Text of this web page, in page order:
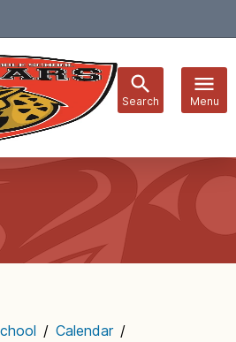
Search Menu
/ Calendar /